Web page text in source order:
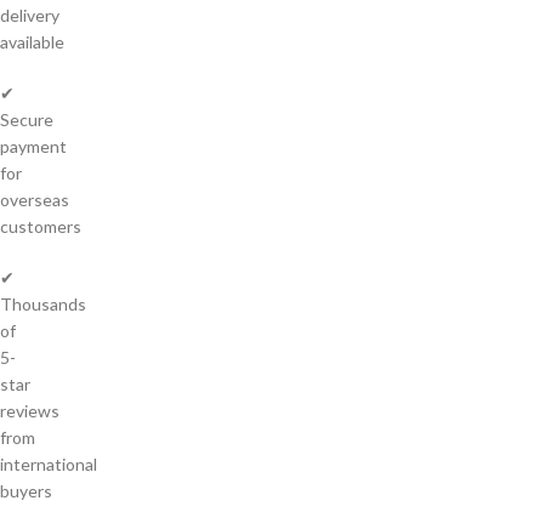
delivery
available
✔
Secure
payment
for
overseas
customers
✔
Thousands
of
5-
star
reviews
from
international
buyers